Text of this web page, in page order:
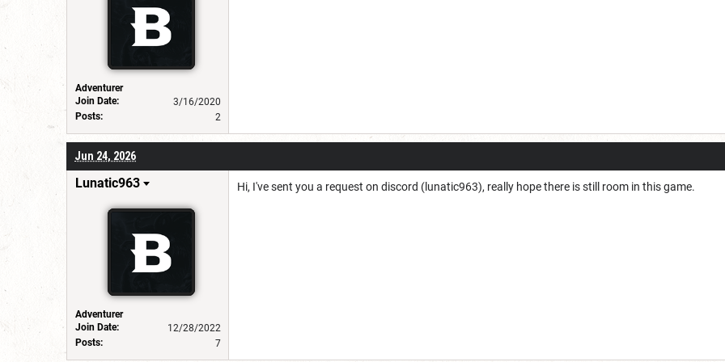
Adventurer
Join Date:
3/16/2020
Posts:
2
Jun 24, 2026
Lunatic963
Adventurer
Join Date:
12/28/2022
Posts:
7
Hi, I've sent you a request on discord (lunatic963), really hope there is still room in this game.